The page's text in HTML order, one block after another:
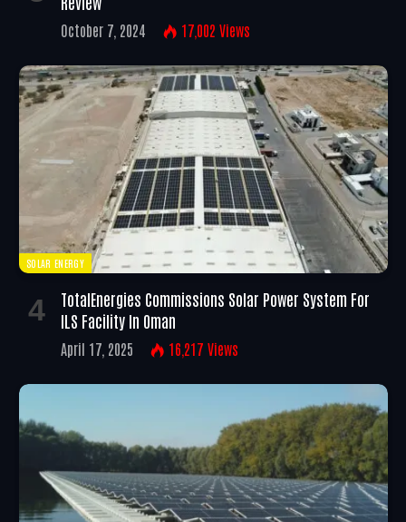
October 7, 2024 17,002 Views
SOLAR ENERGY
TotalEnergies Commissions Solar Power System For
ILS Facility In Oman
April 17, 2025 16,217 Views